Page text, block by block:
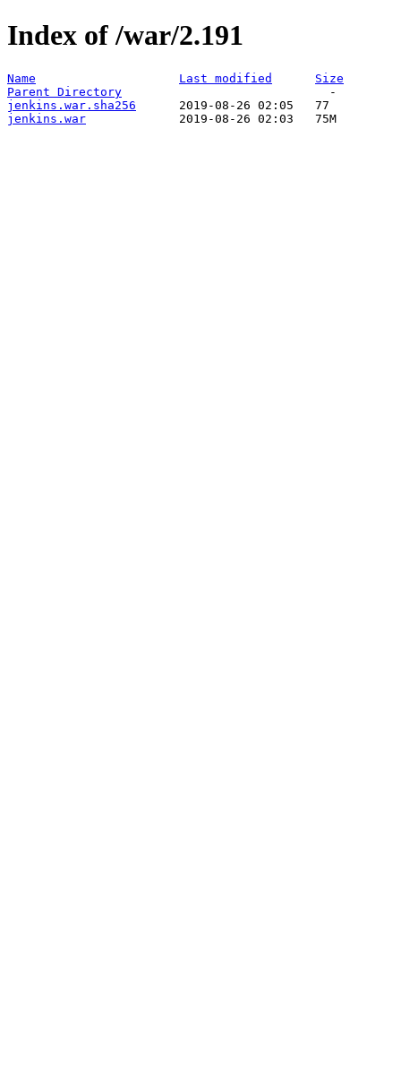
Index of /war/2.191
Name Last modified
Size
Parent Directory
jenkins.war.sha256
jenkins.war